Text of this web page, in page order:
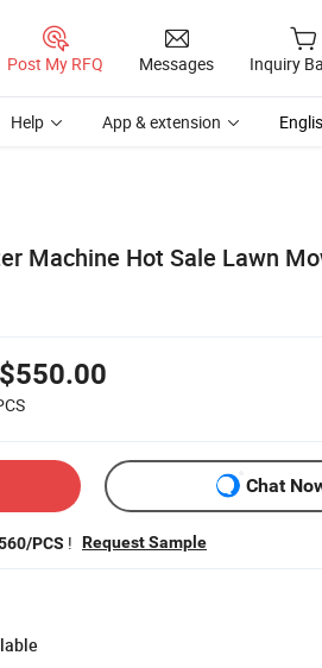
Post My RFQ Messages Inquiry
Help App & extension
Machine Hot Sale Lawn
Chat
PCS ! Request Sample